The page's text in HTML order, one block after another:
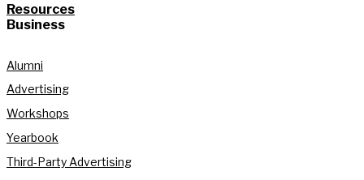
Resources
Business
Alumni
Advertising
Workshops
Yearbook
Third-Party Advertising